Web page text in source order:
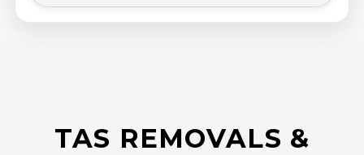
TAS REMOVALS &